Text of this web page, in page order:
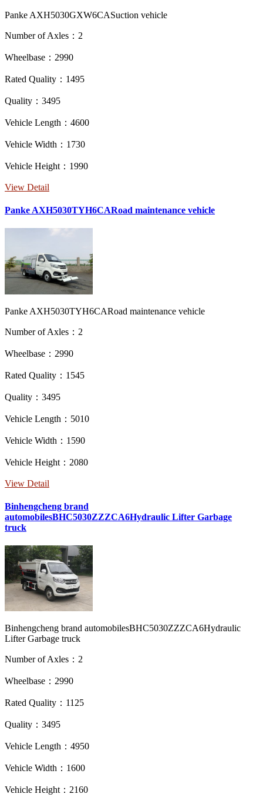
Panke AXH5030GXW6CASuction vehicle
Number of Axles：2
Wheelbase：2990
Rated Quality：1495
Quality：3495
Vehicle Length：4600
Vehicle Width：1730
Vehicle Height：1990
View Detail
Panke AXH5030TYH6CARoad maintenance vehicle
Panke AXH5030TYH6CARoad maintenance vehicle
Number of Axles：2
Wheelbase：2990
Rated Quality：1545
Quality：3495
Vehicle Length：5010
Vehicle Width：1590
Vehicle Height：2080
View Detail
Binhengcheng brand
automobilesBHC5030ZZZCA6Hydraulic Lifter Garbage
truck
Binhengcheng brand automobilesBHC5030ZZZCA6Hydraulic
Lifter Garbage truck
Number of Axles：2
Wheelbase：2990
Rated Quality：1125
Quality：3495
Vehicle Length：4950
Vehicle Width：1600
Vehicle Height：2160